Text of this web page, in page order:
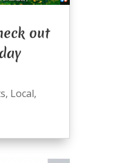
out
, Local,